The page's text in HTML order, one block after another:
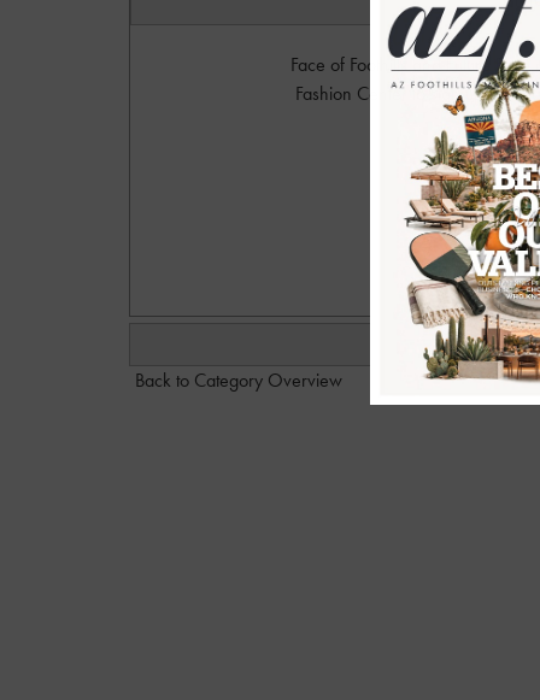
Face of Foothills and Future
Fashion Center to sign up and
Please
Back to Category Overview